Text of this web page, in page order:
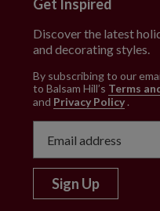
Get Inspired
Discover the latest
and decorating styles.
By subscribing to our
to Balsam Hill’s Terms
and Privacy Policy .
Sign Up